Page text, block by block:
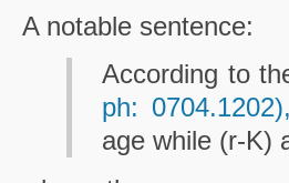
A notable sentence:
According to
ph: 0704.1202),
age while (r-K)